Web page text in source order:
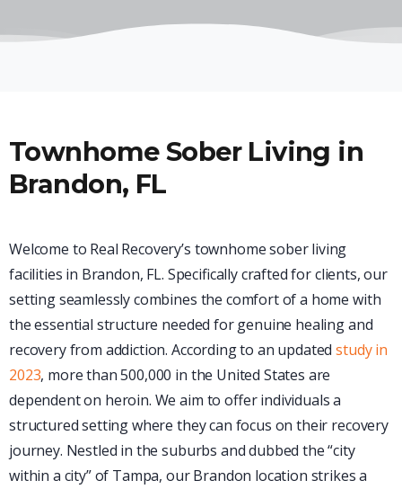
Townhome Sober Living in
Brandon, FL
Welcome to Real Recovery’s townhome sober living
facilities in Brandon, FL. Specifically crafted for clients, our
setting seamlessly combines the comfort of a home with
the essential structure needed for genuine healing and
recovery from addiction. According to an updatedstudy in
2023, more than 500,000 in the United States are
dependent on heroin. We aim to offer individuals a
structured setting where they can focus on their recovery
journey. Nestled in the suburbs and dubbed the “city
within a city” of Tampa, our Brandon location strikes a